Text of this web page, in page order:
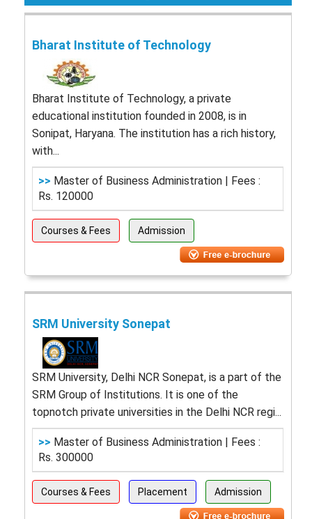
Bharat Institute of Technology
Bharat Institute of Technology, a private
educational institution founded in 2008, is in
Sonipat, Haryana. The institution has a rich history,
with...
>> Master of Business Administration | Fees :
Rs. 120000
Courses & Fees Admission
SRM University Sonepat
SRM University, Delhi NCR Sonepat, is a part of the
SRM Group of Institutions. It is one of the
topnotch private universities in the Delhi NCR regi...
>> Master of Business Administration | Fees :
Rs. 300000
Courses & Fees Placement Admission